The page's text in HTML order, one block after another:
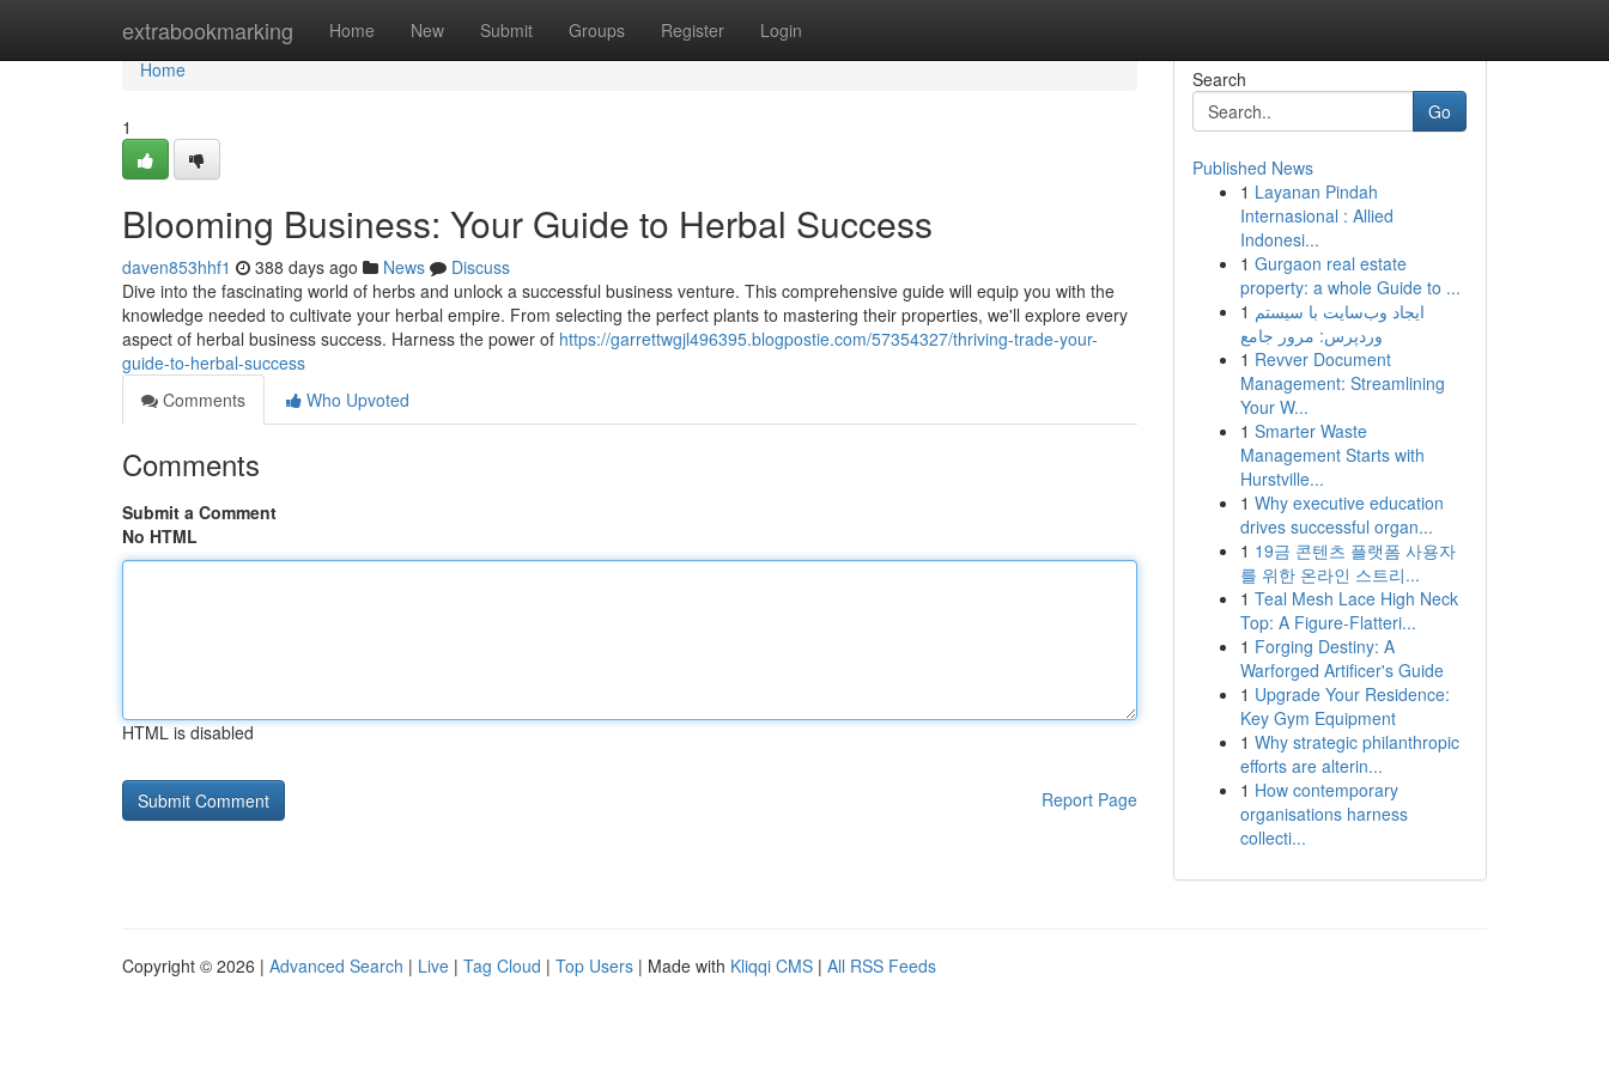
extrabookmarking Home New Submit Groups Register Login
Home
Home
1
Blooming Business: Your Guide to Herbal Success
daven853hhf1 388 days ago News
Discuss
Dive into the fascinating world of herbs and unlock a successful business venture. This comprehensive guide will equip you with the
knowledge needed to cultivate your herbal empire. From selecting the perfect plants to mastering their properties, we'll explore every
aspect of herbal business success. Harness the power of https://garrettwgjl496395.blogpostie.com/57354327/thriving-trade-your-
guide-to-herbal-success
Comments
Who Upvoted
Comments
Submit a Comment
No HTML
HTML is disabled
Report Page
Search
Go
Published News
1 Layanan Pindah
Internasional : Allied
Indonesi...
1 Gurgaon real estate
property: a whole Guide to ...
1 ایجاد وب‌سایت با سیستم
وردپرس: مرور جامع
1 Revver Document
Management: Streamlining
Your W...
1 Smarter Waste
Management Starts with
Hurstville...
1 Why executive education
drives successful organ...
1 19금 콘텐츠 플랫폼 사용자
를 위한 온라인 스트리...
1 Teal Mesh Lace High Neck
Top: A Figure-Flatteri...
1 Forging Destiny: A
Warforged Artificer's Guide
1 Upgrade Your Residence:
Key Gym Equipment
1 Why strategic philanthropic
efforts are alterin...
1 How contemporary
organisations harness
collecti...
Copyright © 2026 | Advanced Search | Live | Tag Cloud | Top Users | Made with Kliqqi CMS | All RSS Feeds